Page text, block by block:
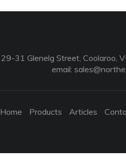
29-31 Glenelg Street, Coolaroo,
email:
Home Products Articles